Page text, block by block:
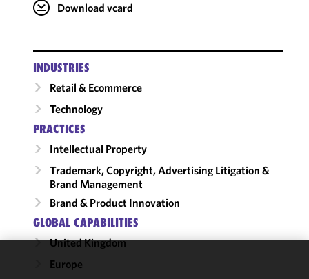
Download vcard
INDUSTRIES
Retail & Ecommerce
Technology
PRACTICES
Intellectual Property
Trademark, Copyright, Advertising Litigation &
Brand Management
Brand & Product Innovation
GLOBAL CAPABILITIES
United Kingdom
Europe